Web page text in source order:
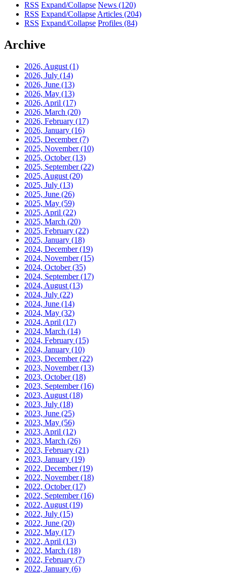
RSS Expand/Collapse News (120)
RSS Expand/Collapse Articles (204)
RSS Expand/Collapse Profiles (84)
Archive
2026, August (1)
2026, July (14)
2026, June (13)
2026, May (13)
2026, April (17)
2026, March (20)
2026, February (17)
2026, January (16)
2025, December(7)
2025, November(10)
2025, October(13)
2025, September(22)
2025, August (20)
2025, July (13)
2025, June (26)
2025, May (59)
2025, April (22)
2025, March (20)
2025, February (22)
2025, January (18)
2024, December(19)
2024, November(15)
2024, October(35)
2024, September(17)
2024, August (13)
2024, July (22)
2024, June (14)
2024, May (32)
2024, April (17)
2024, March (14)
2024, February (15)
2024, January (10)
2023, December(22)
2023, November(13)
2023, October(18)
2023, September(16)
2023, August (18)
2023, July (18)
2023, June (25)
2023, May (56)
2023, April (12)
2023, March (26)
2023, February (21)
2023, January (19)
2022, December(19)
2022, November(18)
2022, October(17)
2022, September(16)
2022, August (19)
2022, July (15)
2022, June (20)
2022, May (17)
2022, April (13)
2022, March (18)
2022, February (7)
2022, January (6)